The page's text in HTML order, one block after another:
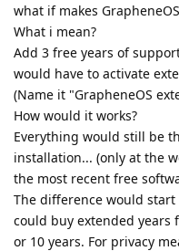
what if makes
What i mean?
Add 3 free years of
would have to activate
(Name it "GrapheneOS
How would it works?
Everything would still be
installation... (only at the
the most recent free
The difference would
could buy extended years
or 10 years. For privacy